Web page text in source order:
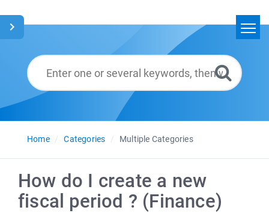
Glossary
English
Home
Categories Multiple Categories
How do I create a new
fiscal period ? (Finance)